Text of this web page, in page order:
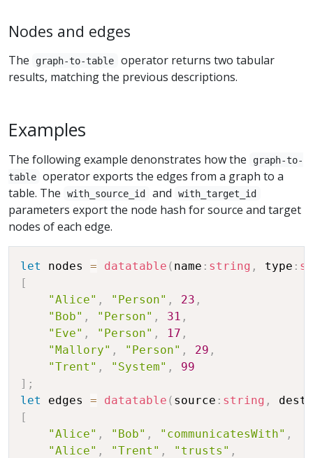
Nodes and edges
The graph-to-table
operator returns two tabular
results, matching the previous descriptions.
Examples
The following example denonstrates how the
graph-to-
table operator exports the edges from a graph to a
table. The
with_source_id and with_target_id
parameters export the node hash for source and target
nodes of each edge.
let nodes = datatable ( name : string , type :
[
"Alice" , "Person" , 23 ,
"Bob" , "Person" , 31 ,
"Eve" , "Person" , 17 ,
"Mallory" , "Person" , 29 ,
"Trent" , "System" ,
99
] ;
let
edges = datatable ( source : string ,
[
"Alice" , "Bob" , "communicatesWith" ,
"Alice" , "Trent" , "trusts" ,